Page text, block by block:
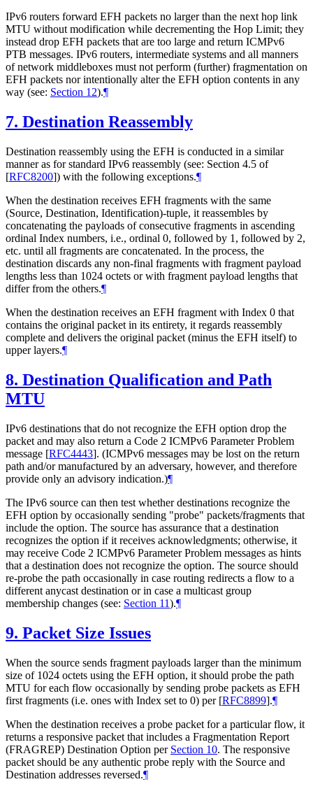
IPv6 routers forward EFH packets no larger than the next hop link
MTU without modification while decrementing the Hop Limit; they
instead drop EFH packets that are too large and return ICMPv6
PTB messages. IPv6 routers, intermediate systems and all manners
of network middleboxes must not perform (further) fragmentation on
EFH packets nor intentionally alter the EFH option contents in any
way (see: Section 12).¶
7. Destination Reassembly
Destination reassembly using the EFH is conducted in a similar
manner as for standard IPv6 reassembly (see: Section 4.5 of
[RFC8200]) with the following exceptions.¶
When the destination receives EFH fragments with the same
(Source, Destination, Identification)-tuple, it reassembles by
concatenating the payloads of consecutive fragments in ascending
ordinal Index numbers, i.e., ordinal 0, followed by 1, followed by 2,
etc. until all fragments are concatenated. In the process, the
destination discards any non-final fragments with fragment payload
lengths less than 1024 octets or with fragment payload lengths that
differ from the others.¶
When the destination receives an EFH fragment with Index 0 that
contains the original packet in its entirety, it regards reassembly
complete and delivers the original packet (minus the EFH itself) to
upper layers.¶
8. Destination Qualification and Path
MTU
IPv6 destinations that do not recognize the EFH option drop the
packet and may also return a Code 2 ICMPv6 Parameter Problem
message [RFC4443]. (ICMPv6 messages may be lost on the return
path and/or manufactured by an adversary, however, and therefore
provide only an advisory indication.)¶
The IPv6 source can then test whether destinations recognize the
EFH option by occasionally sending "probe" packets/fragments that
include the option. The source has assurance that a destination
recognizes the option if it receives acknowledgments; otherwise, it
may receive Code 2 ICMPv6 Parameter Problem messages as hints
that a destination does not recognize the option. The source should
re-probe the path occasionally in case routing redirects a flow to a
different anycast destination or in case a multicast group
membership changes (see: Section 11).¶
9. Packet Size Issues
When the source sends fragment payloads larger than the minimum
size of 1024 octets using the EFH option, it should probe the path
MTU for each flow occasionally by sending probe packets as EFH
first fragments (i.e. ones with Index set to 0) per [RFC8899].¶
When the destination receives a probe packet for a particular flow, it
returns a responsive packet that includes a Fragmentation Report
(FRAGREP) Destination Option per Section 10. The responsive
packet should be any authentic probe reply with the Source and
Destination addresses reversed.¶